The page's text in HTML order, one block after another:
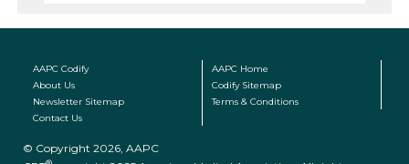
AAPC Codify
AAPC Home
About Us
Codify Sitemap
Newsletter Sitemap
Terms & Conditions
Contact Us
© Copyright 2026, AAPC